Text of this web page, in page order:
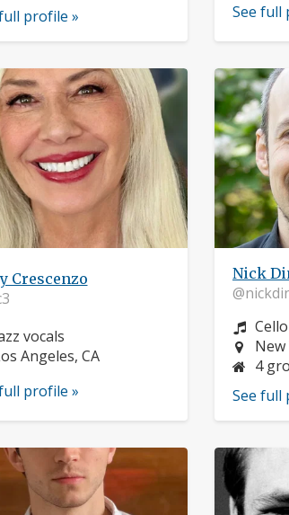
profile »
See full
Crescenzo
vocals
Angeles, CA
profile »
Nick
Cello
New
4
See full